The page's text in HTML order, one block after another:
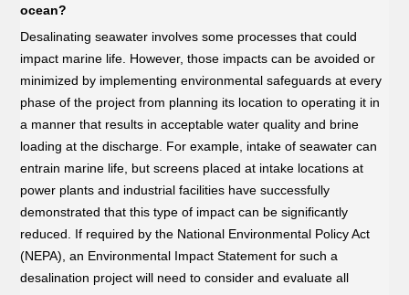
ocean?
Desalinating seawater involves some processes that could
impact marine life. However, those impacts can be avoided or
minimized by implementing environmental safeguards at every
phase of the project from planning its location to operating it in
a manner that results in acceptable water quality and brine
loading at the discharge. For example, intake of seawater can
entrain marine life, but screens placed at intake locations at
power plants and industrial facilities have successfully
demonstrated that this type of impact can be significantly
reduced. If required by the National Environmental Policy Act
(NEPA), an Environmental Impact Statement for such a
desalination project will need to consider and evaluate all